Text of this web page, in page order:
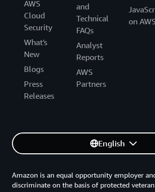
AWS
Cloud
Security
What's
New
Blogs
Press
Releases
and
Technical
FAQs
Analyst
Reports
AWS
Partners
on
English
Amazon is an equal opportunity employer
discriminate on the basis of protected